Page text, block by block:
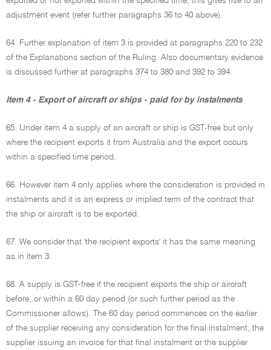
adjustment event (refer further paragraphs 36 to 40 above).
64. Further explanation of item 3 is provided at paragraphs 220 to 232
of the Explanations section of the Ruling. Also documentary evidence
is discussed further at paragraphs 374 to 380 and 392 to 394.
Item 4 - Export of aircraft or ships - paid for by instalments
65. Under item 4 a supply of an aircraft or ship is GST-free but only
where the recipient exports it from Australia and the export occurs
within a specified time period.
66. However item 4 only applies where the consideration is provided in
instalments and it is an express or implied term of the contract that
the ship or aircraft is to be exported.
67. We consider that 'the recipient exports' it has the same meaning
as in item 3.
68. A supply is GST-free if the recipient exports the ship or aircraft
before, or within a 60 day period (or such further period as the
Commissioner allows). The 60 day period commences on the earlier
of the supplier receiving any consideration for the final instalment, the
supplier issuing an invoice for that final instalment or the supplier